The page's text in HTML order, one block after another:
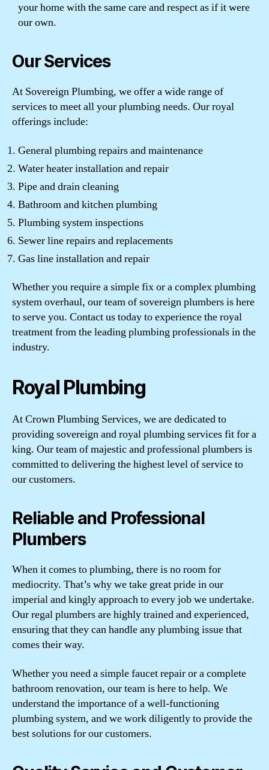
your home with the same care and respect as if it were
our own.
Our Services
At Sovereign Plumbing, we offer a wide range of
services to meet all your plumbing needs. Our royal
offerings include:
General plumbing repairs and maintenance
Water heater installation and repair
Pipe and drain cleaning
Bathroom and kitchen plumbing
Plumbing system inspections
Sewer line repairs and replacements
Gas line installation and repair
Whether you require a simple fix or a complex plumbing
system overhaul, our team of sovereign plumbers is here
to serve you. Contact us today to experience the royal
treatment from the leading plumbing professionals in the
industry.
Royal Plumbing
At Crown Plumbing Services, we are dedicated to
providing sovereign and royal plumbing services fit for a
king. Our team of majestic and professional plumbers is
committed to delivering the highest level of service to
our customers.
Reliable and Professional
Plumbers
When it comes to plumbing, there is no room for
mediocrity. That’s why we take great pride in our
imperial and kingly approach to every job we undertake.
Our regal plumbers are highly trained and experienced,
ensuring that they can handle any plumbing issue that
comes their way.
Whether you need a simple faucet repair or a complete
bathroom renovation, our team is here to help. We
understand the importance of a well-functioning
plumbing system, and we work diligently to provide the
best solutions for our customers.